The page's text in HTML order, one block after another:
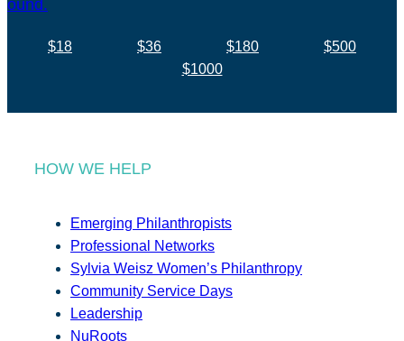
$18 $36 $180
$500
$1000
HOW WE HELP
Emerging Philanthropists
Professional Networks
Sylvia Weisz Women’s Philanthropy
Community Service Days
Leadership
NuRoots